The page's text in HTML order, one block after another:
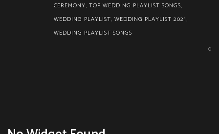
CEREMONY, TOP WEDDING PLAYLIST SONGS,
WEDDING PLAYLIST, WEDDING PLAYLIST 2021,
WEDDING PLAYLIST SONGS
0